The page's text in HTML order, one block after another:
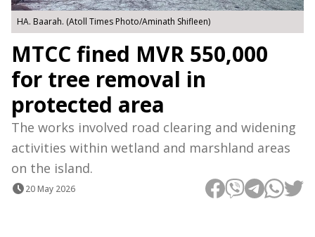
HA. Baarah. (Atoll Times Photo/Aminath Shifleen)
MTCC fined MVR 550,000
for tree removal in
protected area
The works involved road clearing and widening
activities within wetland and marshland areas
on the island.
20 May 2026